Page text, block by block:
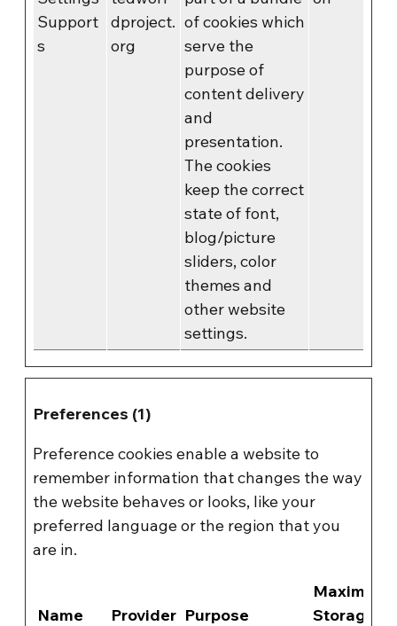
Support
s
dproject.
org
of cookies which
serve the
purpose of
content delivery
and
presentation.
The cookies
keep the correct
state of font,
blog/picture
sliders, color
themes and
other website
settings.
Preferences (1)
Preference cookies enable a website to
remember information that changes the way
the website behaves or looks, like your
preferred language or the region that you
are in.
Name Provider Purpose
Maximum
Storage